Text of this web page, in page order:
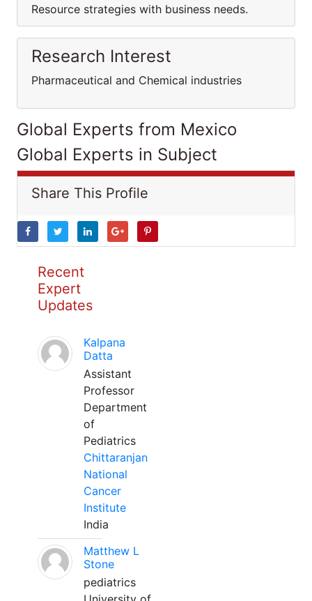
Resource strategies with business needs.
Research Interest
Pharmaceutical and Chemical industries
Global Experts from Mexico
Global Experts in Subject
Share This Profile
Recent
Expert
Updates
Kalpana
Datta
Assistant
Professor
Department
of
Pediatrics
Chittaranjan
National
Cancer
Institute
India
Matthew L
Stone
pediatrics